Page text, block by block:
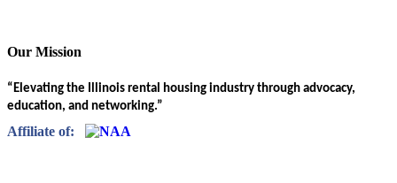
Our Mission
“Elevating the Illinois rental housing industry through advocacy,
education, and networking.”
Affiliate of: